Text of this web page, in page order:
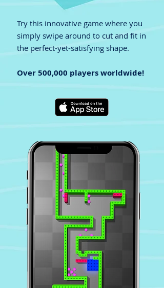
Try this innovative game where you
simply swipe around to cut and fit in
the perfect-yet-satisfying shape.
Over 500,000 players worldwide!